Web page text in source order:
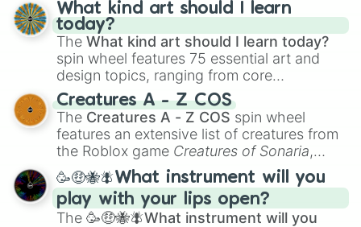
What kind art should I learn
today?
The What kind art should I learn today?
spin wheel features 75 essential art and
design topics, ranging from core
techniques like
Anatomy,Perspective
Color Theoryto specialized skills like
Creature Design , 2D Animation , and
Portfolio Building.
Creatures A - Z COS
The Creatures A - Z COS spin wheel
features an extensive list of creatures from
the Roblox game Creatures of Sonaria,
spanning fromAdharcaiin Boreal Warden
andCorvuraxall the way toYggdragstyx,
Zwevealisk, and various Wardens.
🥳🤑🐝🪰What instrument will you
play with your lips open?
The 🥳🤑🐝🪰What instrument will you